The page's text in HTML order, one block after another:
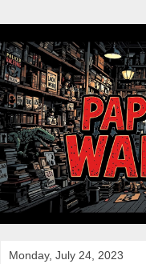
Monday, July 24, 2023